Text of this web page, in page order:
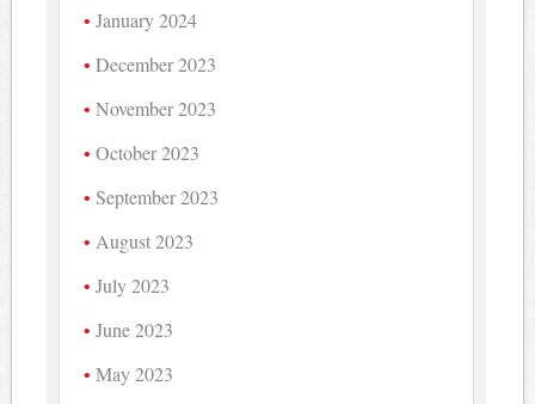
January 2024
December 2023
November 2023
October 2023
September 2023
August 2023
July 2023
June 2023
May 2023